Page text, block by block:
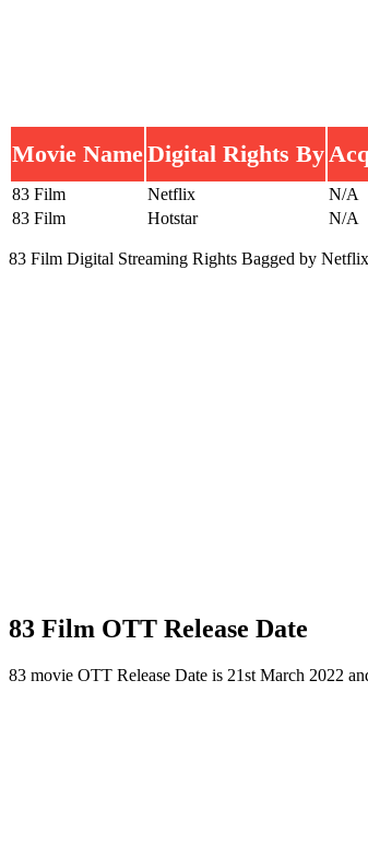
Movie NameDigital Rights By
83 Film Netflix
N/A
83 Film
Hotstar N/A
83 Film Digital Streaming Rights Bagged by
83 Film OTT Release Date
83 movie OTT Release Date is 21st March 2022